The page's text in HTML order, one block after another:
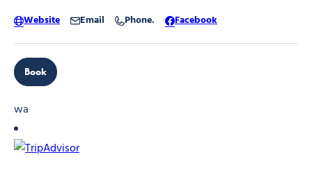
Website Email Phone. Facebook
Book
wa